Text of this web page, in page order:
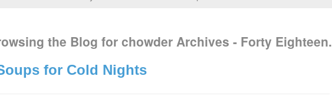
the Blog for chowder Archives - Forty Eighteen.
for Cold Nights